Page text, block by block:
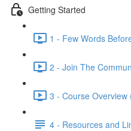
Getting Started
1 - Few Words
2 - Join The
3 - Course Overview
4 - Resources and